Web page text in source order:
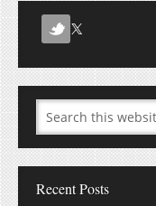
Recent Posts